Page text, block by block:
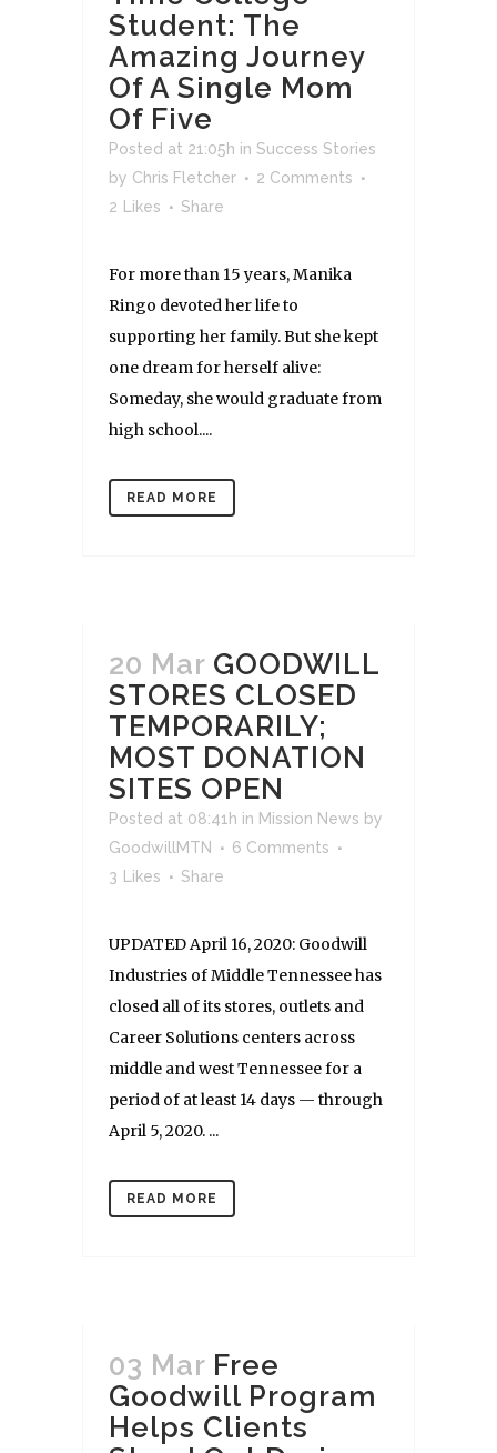
Student: The
Amazing Journey
Of A Single Mom
Of Five
Posted at 21:05h in Success Stories
by Chris Fletcher
2 Comments
2 Likes Share
For more than 15 years, Manika
Ringo devoted her life to
supporting her family. But she kept
one dream for herself alive:
Someday, she would graduate from
high school....
READ MORE
20 Mar GOODWILL
STORES CLOSED
TEMPORARILY;
MOST DONATION
SITES OPEN
Posted at 08:41h in Mission News by
GoodwillMTN
6 Comments
3 Likes Share
UPDATED April 16, 2020: Goodwill
Industries of Middle Tennessee has
closed all of its stores, outlets and
Career Solutions centers across
middle and west Tennessee for a
period of at least 14 days — through
April 5, 2020. ...
READ MORE
03 Mar Free
Goodwill Program
Helps Clients